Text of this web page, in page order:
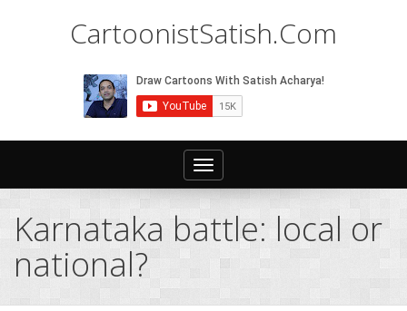
CartoonistSatish.Com
Toggle
navigation
Karnataka battle: local or
national?